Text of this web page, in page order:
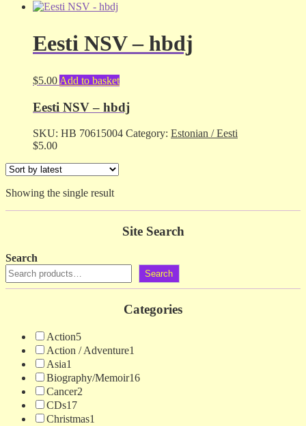
Eesti NSV – hbdj
$5.00 Add to basket
Eesti NSV – hbdj
SKU: HB 70615004 Category: Estonian / Eesti
$5.00
Showing the single result
Site Search
Search
Search
Categories
Action5
Action / Adventure1
Asia1
Biography/Memoir16
Cancer2
CDs17
Christmas1